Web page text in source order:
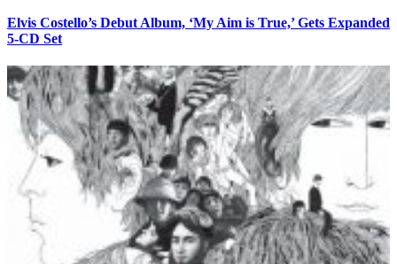
Elvis Costello’s Debut Album, ‘My Aim is True,’ Gets Expanded
5-CD Set